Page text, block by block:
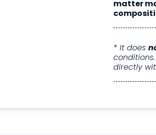
matter
* It does
directly